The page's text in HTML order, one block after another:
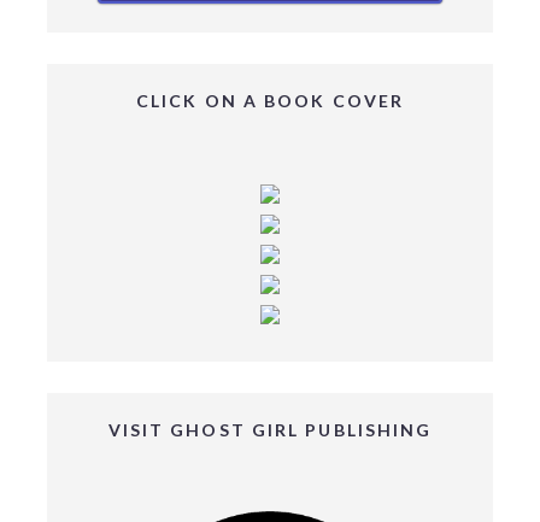
CLICK ON A BOOK COVER
VISIT GHOST GIRL PUBLISHING